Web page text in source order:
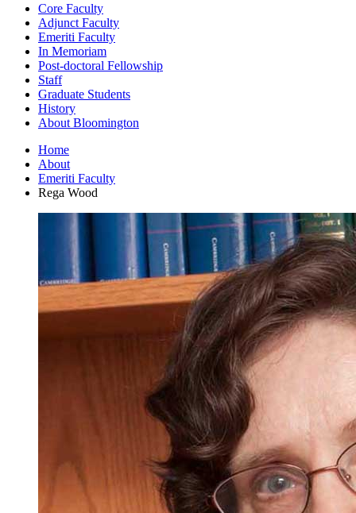
Core Faculty
Adjunct Faculty
Emeriti Faculty
In Memoriam
Post-doctoral Fellowship
Staff
Graduate Students
History
About Bloomington
Home
About
Emeriti Faculty
Rega Wood